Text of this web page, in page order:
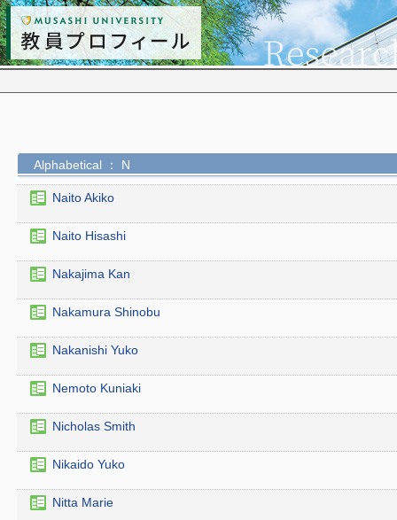
Alphabetical ： N
Naito Akiko
Naito Hisashi
Nakajima Kan
Nakamura Shinobu
Nakanishi Yuko
Nemoto Kuniaki
Nicholas Smith
Nikaido Yuko
Nitta Marie